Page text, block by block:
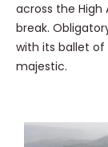
across the
break.
with its ballet of
majestic.